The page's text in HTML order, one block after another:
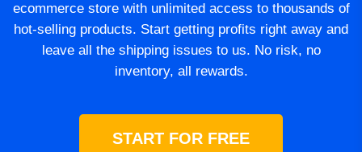
ecommerce store with unlimited access to thousands of
hot-selling products. Start getting profits right away and
leave all the shipping issues to us. No risk, no
inventory, all rewards.
START FOR FREE